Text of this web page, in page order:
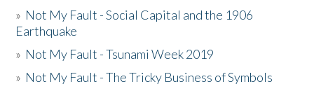
» Not My Fault - Social Capital and the 1906
Earthquake
» Not My Fault - Tsunami Week 2019
» Not My Fault - The Tricky Business of Symbols